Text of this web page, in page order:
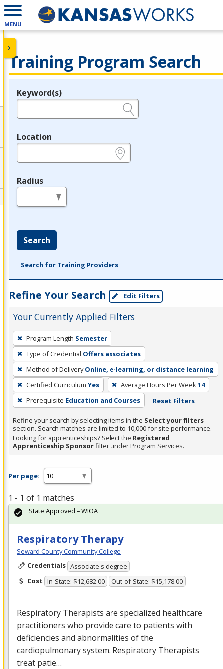
MENU
Training Program Search
Legend
Keyword(s)
Location
Radius
Search
Search for Training Providers
Refine Your Search Edit Filters
Your Currently Applied Filters
To
remove
a
filter,
press
Enter
or
Spacebar.
Program Length Semester
Type of Credential Offers associates
Method of Delivery Online, e-learning, or distance learning
Certified Curriculum Yes Average Hours Per Week14
Prerequisite Education and Courses Reset Filters
Refine your search by selecting items in the Select your filters
section. Search matches are limited to 10,000 for site performance.
Looking for apprenticeships? Select the Registered
Apprenticeship Sponsorfilter under Program Services.
Per page:
1 - 1 of 1 matches
Respiratory Therapy
Seward County Community College
Credentials Associate's degree
Cost In-State: $12,682.00 Out-of-State: $15,178.00
Respiratory Therapists are specialized healthcare
practitioners who provide care to patients with
deficiencies and abnormalities of the
cardiopulmonary system. Respiratory Therapists
treat patie…
State Approved – WIOA